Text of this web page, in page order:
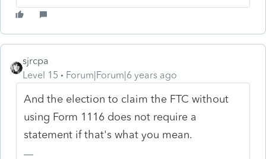
sjrcpa
Level 15
Forum|Forum|6 years ago
And the election to claim the FTC without
using Form 1116 does not require a
statement if that's what you mean.